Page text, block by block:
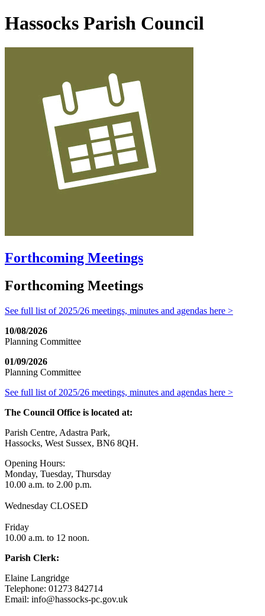
Hassocks Parish Council
Forthcoming Meetings
Forthcoming Meetings
See full list of 2025/26 meetings, minutes and agendas here >
10/08/2026
Planning Committee
01/09/2026
Planning Committee
See full list of 2025/26 meetings, minutes and agendas here >
The Council Office is located at:
Parish Centre, Adastra Park,
Hassocks, West Sussex, BN6 8QH.
Opening Hours:
Monday, Tuesday, Thursday
10.00 a.m. to 2.00 p.m.
Wednesday CLOSED
Friday
10.00 a.m. to 12 noon.
Parish Clerk:
Elaine Langridge
Telephone: 01273 842714
Email: info@hassocks-pc.gov.uk